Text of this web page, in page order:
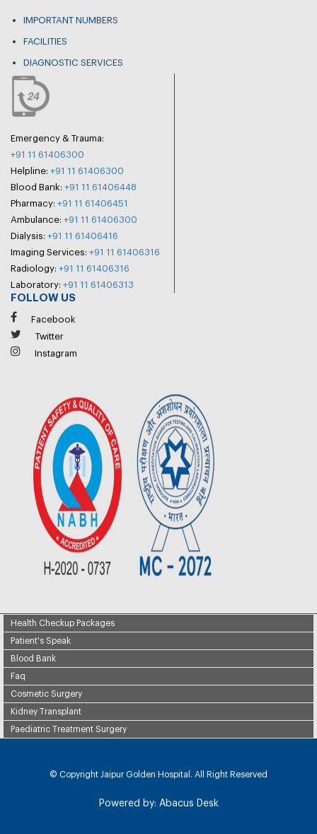
IMPORTANT NUMBERS
FACILITIES
DIAGNOSTIC SERVICES
Emergency & Trauma:
+91 11 61406300
Helpline: +91 11 61406300
Blood Bank: +91 11 61406448
Pharmacy: +91 11 61406451
Ambulance: +91 11 61406300
Dialysis: +91 11 61406416
Imaging Services: +91 11 61406316
Radiology: +91 11 61406316
Laboratory: +91 11 61406313
FOLLOW US
Facebook
Twitter
Instagram
Health Checkup Packages
Patient's Speak
Blood Bank
Faq
Cosmetic Surgery
Kidney Transplant
Paediatric Treatment Surgery
© Copyright Jaipur Golden Hospital. All Right Reserved
Powered by: Abacus Desk